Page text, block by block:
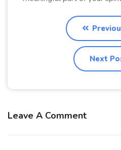
Next
Leave A Comment